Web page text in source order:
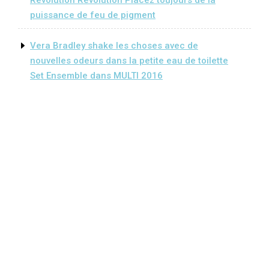
puissance de feu de pigment
Vera Bradley shake les choses avec de
nouvelles odeurs dans la petite eau de toilette
Set Ensemble dans MULTI 2016